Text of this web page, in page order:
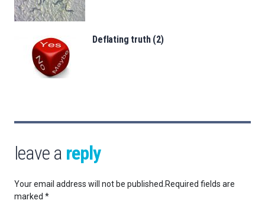
Deflating truth (2)
leave a reply
Your email address will not be published. Required fields are
marked *